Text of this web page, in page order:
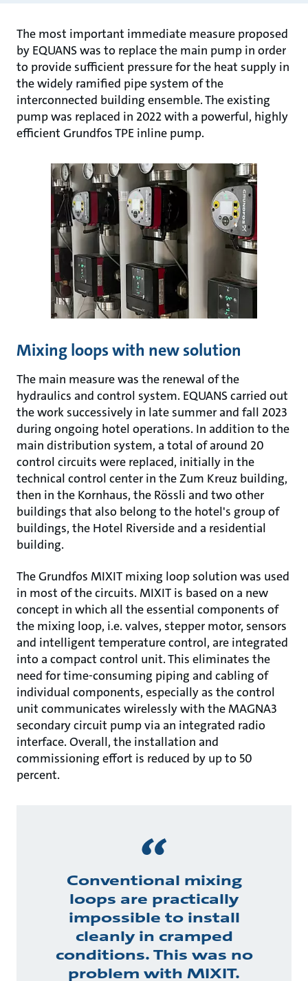
The most important immediate measure proposed
by EQUANS was to replace the main pump in order
to provide sufficient pressure for the heat supply in
the widely ramified pipe system of the
interconnected building ensemble. The existing
pump was replaced in 2022 with a powerful, highly
efficient Grundfos TPE inline pump.
Mixing loops with new solution
The main measure was the renewal of the
hydraulics and control system. EQUANS carried out
the work successively in late summer and fall 2023
during ongoing hotel operations. In addition to the
main distribution system, a total of around 20
control circuits were replaced, initially in the
technical control center in the Zum Kreuz building,
then in the Kornhaus, the Rössli and two other
buildings that also belong to the hotel's group of
buildings, the Hotel Riverside and a residential
building.
The Grundfos MIXIT mixing loop solution was used
in most of the circuits. MIXIT is based on a new
concept in which all the essential components of
the mixing loop, i.e. valves, stepper motor, sensors
and intelligent temperature control, are integrated
into a compact control unit. This eliminates the
need for time-consuming piping and cabling of
individual components, especially as the control
unit communicates wirelessly with the MAGNA3
secondary circuit pump via an integrated radio
interface. Overall, the installation and
commissioning effort is reduced by up to 50
percent.
Conventional mixing
loops are practically
impossible to install
cleanly in cramped
conditions. This was no
problem with MIXIT.